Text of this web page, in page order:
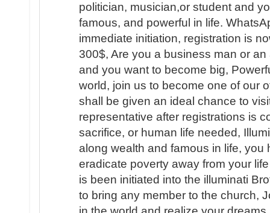
politician, musician,or student and
famous, and powerful in life.
immediate initiation, registration is
300$, Are you a business man or
and you want to become big,
world, join us to become one of our
shall be given an ideal chance to
representative after registrations is
sacrifice, or human life needed,
along wealth and famous in life, you
eradicate poverty away from your
is been initiated into the illuminati
to bring any member to the church,